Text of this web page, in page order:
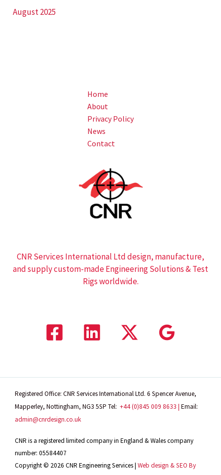
August 2025
Home
About
Privacy Policy
News
Contact
CNR Services International Ltd design, manufacture,
and supply custom-made Engineering Solutions & Test
Rigs worldwide.
Registered Office: CNR Services International Ltd. 6 Spencer Avenue,
Mapperley, Nottingham, NG3 5SP Tel: +44 (0)845 009 8633 | Email:
admin@cnrdesign.co.uk
CNR is a registered limited company in England & Wales company
number: 05584407
Copyright © 2026 CNR Engineering Services | Web design & SEO By